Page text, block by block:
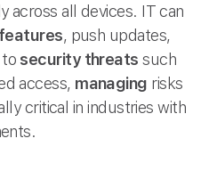
across all devices. IT can
, push updates,
security threats such
access, managing risks
critical in industries with